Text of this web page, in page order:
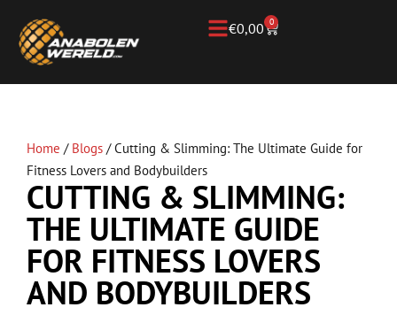
€0,00 0
Home / Blogs /Cutting & Slimming: The Ultimate Guide for
Fitness Lovers and Bodybuilders
CUTTING & SLIMMING:
THE ULTIMATE GUIDE
FOR FITNESS LOVERS
AND BODYBUILDERS